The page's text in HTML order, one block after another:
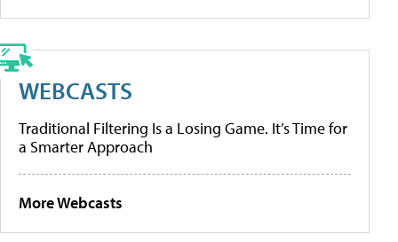
WEBCASTS
Traditional Filtering Is a Losing Game. It’s Time for
a Smarter Approach
More Webcasts